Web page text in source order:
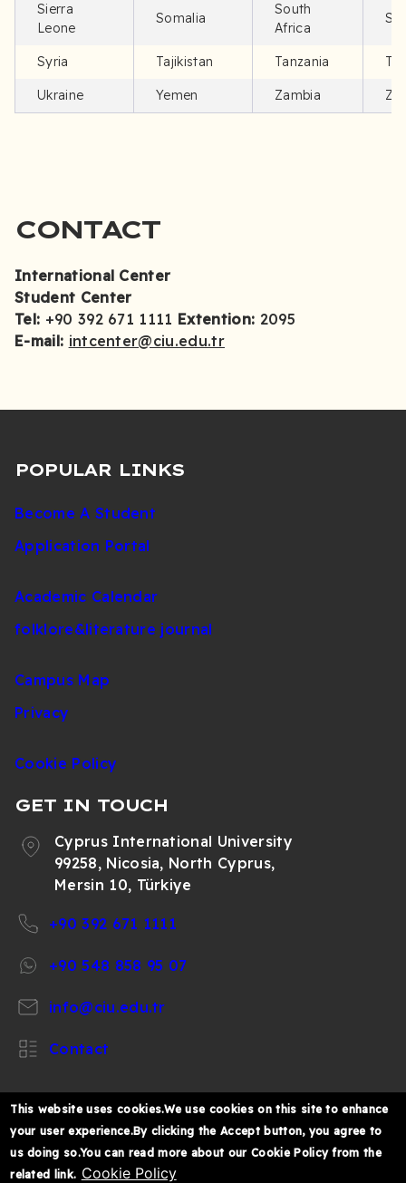
Sierra
Leone
Somalia
South
Africa
Syria Tajikistan Tanzania
Ukraine Yemen Zambia
CONTACT
International Center
Student Center
Tel: +90 392 671 1111 Extention: 2095
E-mail: intcenter@ciu.edu.tr
POPULAR LINKS
Become A Student
Application Portal
Academic Calendar
folklore&literature journal
Campus Map
Privacy
Cookie Policy
GET IN TOUCH
Cyprus International University
99258, Nicosia, North Cyprus,
Mersin 10, Türkiye
+90 392 671 1111
+90 548 858 95 07
info@ciu.edu.tr
Contact
https://www.facebook.com/CIUOfficial
https://twitter.com/CIUOfficial
https://www.instagram.com/
https://www.youtube.com/
https://
k%C4%B1br%C4%B1s-
This website uses cookies.We use cookies on this site to enhance
your user experience.By clicking the Accept button, you agree to
us doing so.You can read more about our Cookie Policy from the
related link. Cookie Policy